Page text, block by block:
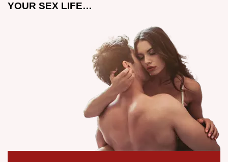
YOUR SEX LIFE…